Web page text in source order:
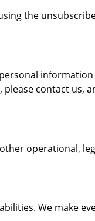
the
contact us,
operational,
We make